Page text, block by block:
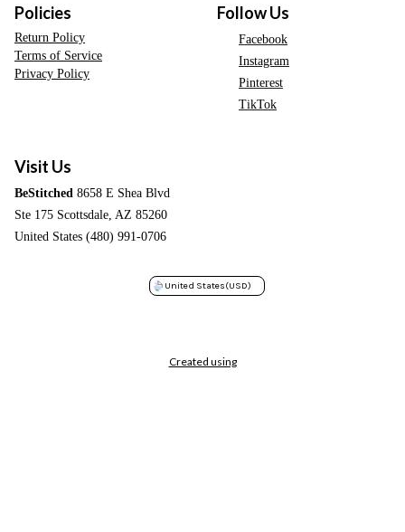
Policies
Return Policy
Terms of Service
Privacy Policy
Follow Us
Facebook
Instagram
Pinterest
TikTok
Visit Us
BeStitched 8658 E Shea Blvd
Ste 175 Scottsdale, AZ 85260
United States (480) 991-0706
United States(USD)
Created using